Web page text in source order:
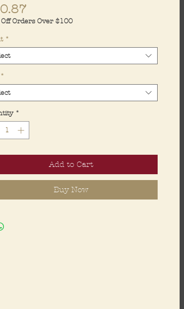
Price
Off Orders Over $100
*
*
*
Add to Cart
Buy Now